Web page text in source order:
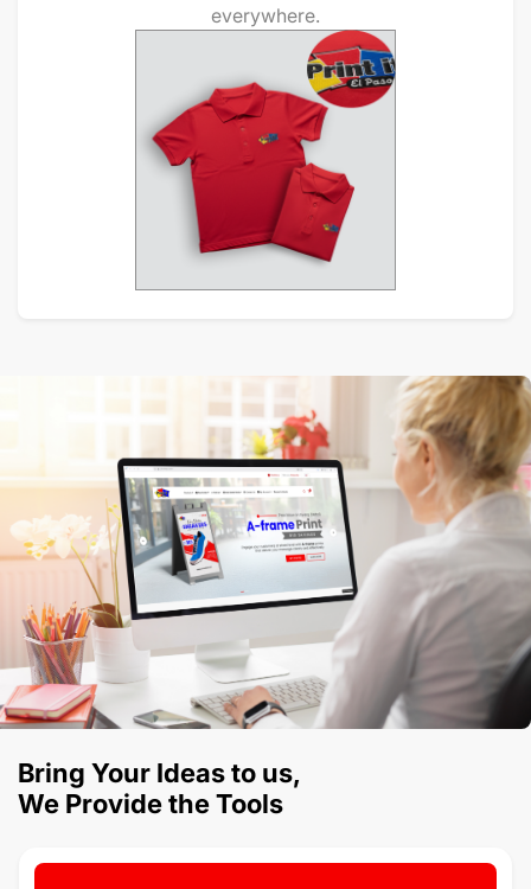
everywhere.
Bring Your Ideas to us,
We Provide the Tools